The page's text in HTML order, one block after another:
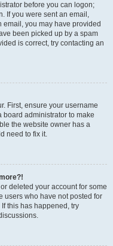
before you can logon;
If you were sent an email,
email, you may have provided
been picked up by a spam
is correct, try contacting an
First, ensure your username
board administrator to make
the website owner has a
need to fix it.
deleted your account for some
users who have not posted for
this has happened, try